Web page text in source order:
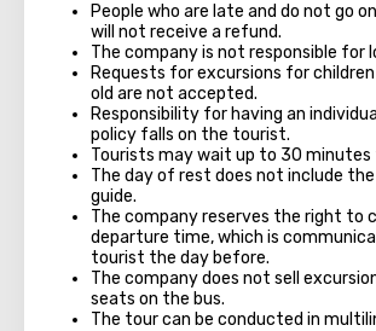
People who are late and do not go
will not receive a refund.
The company is not responsible for
Requests for excursions for
old are not accepted.
Responsibility for having an
policy falls on the tourist.
Tourists may wait up to 30 minutes
The day of rest does not include
guide.
The company reserves the right to
departure time, which is
tourist the day before.
The company does not sell
seats on the bus.
The tour can be conducted in